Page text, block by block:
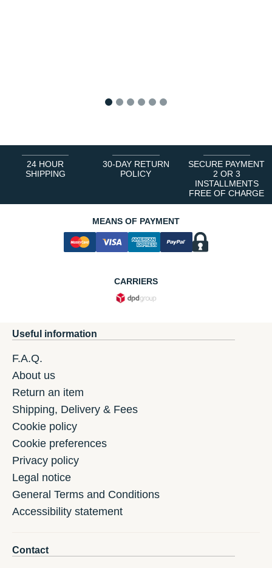
24 HOUR
SHIPPING
30-DAY RETURN
POLICY
SECURE PAYMENT
2 OR 3
INSTALLMENTS
FREE OF CHARGE
MEANS OF PAYMENT
CARRIERS
Useful information
F.A.Q.
About us
Return an item
Shipping, Delivery & Fees
Cookie policy
Cookie preferences
Privacy policy
Legal notice
General Terms and Conditions
Accessibility statement
Contact